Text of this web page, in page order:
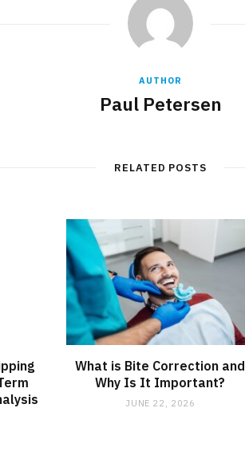
AUTHOR
Paul Petersen
RELATED POSTS
What is Bite Correction and
Why Is It Important?
JUNE 22, 2026